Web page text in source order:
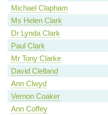
Michael Clapham
Ms Helen Clark
Dr Lynda Clark
Paul Clark
Mr Tony Clarke
David Clelland
Ann Clwyd
Vernon Coaker
Ann Coffey